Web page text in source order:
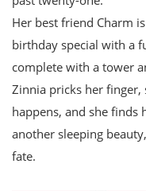
Her best friend Charm
birthday special with a
complete with a tower
Zinnia pricks her finger,
happens, and she
another sleeping
fate.